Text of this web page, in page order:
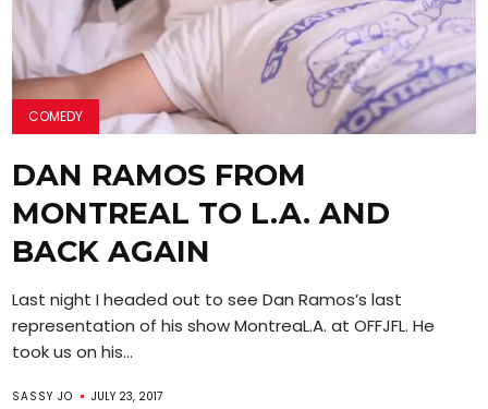
COMEDY
DAN RAMOS FROM
MONTREAL TO L.A. AND
BACK AGAIN
Last night I headed out to see Dan Ramos’s last
representation of his show MontreaL.A. at OFFJFL. He
took us on his...
SASSY JO JULY 23, 2017